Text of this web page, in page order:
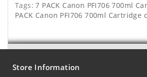
Tags:7 PACK Canon PFI706 700ml
PACK Canon PFI706 700ml Cartridge
Store Information